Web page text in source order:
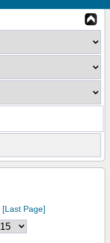
[Last Page]